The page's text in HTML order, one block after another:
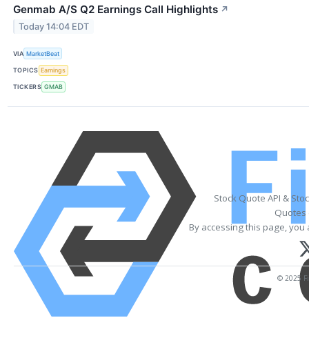
Genmab A/S Q2 Earnings Call Highlights ↗
Today 14:04 EDT
VIA MarketBeat
TOPICS Earnings
TICKERS GMAB
Stock Quote API &
Quotes
By accessing this page,
© 2025